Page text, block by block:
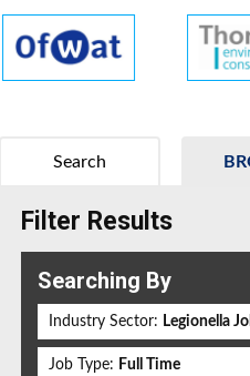
Search
Filter Results
Searching By
Industry Sector: Legionella
Job Type: Full Time